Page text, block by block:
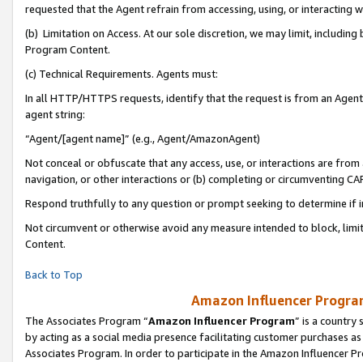
requested that the Agent refrain from accessing, using, or interacting
(b) Limitation on Access. At our sole discretion, we may limit,
Program Content.
(c) Technical Requirements. Agents must:
In all HTTP/HTTPS requests, identify that the request is from an
agent string:
“Agent/[agent name]” (e.g., Agent/AmazonAgent)
Not conceal or obfuscate that any access, use, or interactions are
navigation, or other interactions or (b) completing or circumventing
Respond truthfully to any question or prompt seeking to determine if
Not circumvent or otherwise avoid any measure intended to block,
Content.
Back to Top
Amazon Influencer
The Associates Program “Amazon Influencer Program” is a country
by acting as a social media presence facilitating customer purchases
Associates Program. In order to participate in the Amazon Influencer